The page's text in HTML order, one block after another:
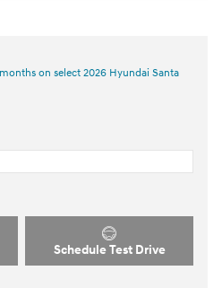
on select 2026 Hyundai Santa
Schedule Test Drive